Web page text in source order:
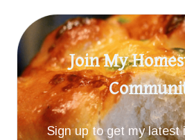
Join My
Sign up to get my latest